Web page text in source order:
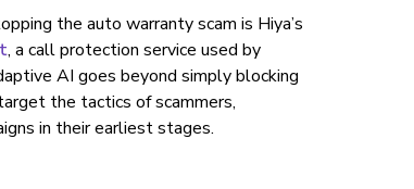
the auto warranty scam is Hiya’s
, a call protection service used by
AI goes beyond simply blocking
the tactics of scammers,
in their earliest stages.